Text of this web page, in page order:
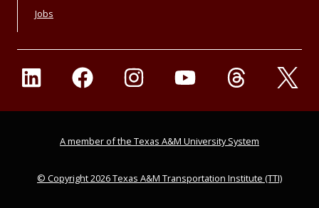
Jobs
A member of the Texas A&M University System
© Copyright 2026 Texas A&M Transportation Institute (TTI)